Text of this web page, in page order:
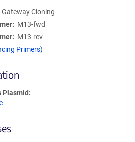
Gateway Cloning
M13-fwd
M13-rev
Primers)